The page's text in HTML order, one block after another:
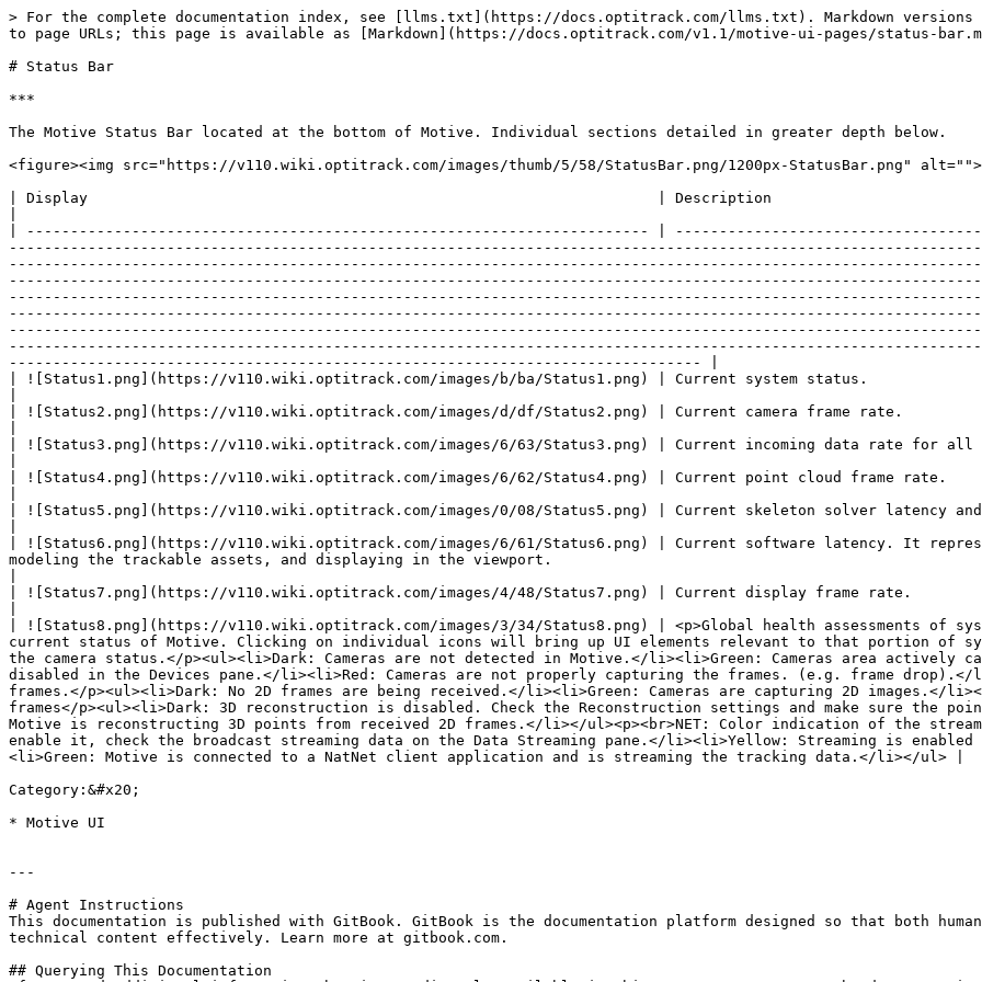
> For the complete documentation index, see [llms.txt](https://docs.optitrack.com/llms.txt). Markdown versions of documentation pages are available by appending `.md` to page URLs; this page is available as [Markdown](https://docs.optitrack.com/v1.1/motive-ui-pages/status-bar.md).

# Status Bar

***

The Motive Status Bar located at the bottom of Motive. Individual sections detailed in greater depth below.

<figure><img src="https://v110.wiki.optitrack.com/images/thumb/5/58/StatusBar.png/1200px-StatusBar.png" alt=""><figcaption></figcaption></figure>

| Display                                                                 | Description                                                                                                                                                                                                                                                                                                                                                                                                                                                                                                                                                                                                                                                                                                                                                                                                                                                                                                                                                                                                                                                                                                                                                                                                                                                                                                                                                                         |
| ----------------------------------------------------------------------- | ----------------------------------------------------------------------------------------------------------------------------------------------------------------------------------------------------------------------------------------------------------------------------------------------------------------------------------------------------------------------------------------------------------------------------------------------------------------------------------------------------------------------------------------------------------------------------------------------------------------------------------------------------------------------------------------------------------------------------------------------------------------------------------------------------------------------------------------------------------------------------------------------------------------------------------------------------------------------------------------------------------------------------------------------------------------------------------------------------------------------------------------------------------------------------------------------------------------------------------------------------------------------------------------------------------------------------------------------------------------------------------- |
| ![Status1.png](https://v110.wiki.optitrack.com/images/b/ba/Status1.png) | Current system status.                                                                                                                                                                                                                                                                                                                                                                                                                                                                                                                                                                                                                                                                                                                                                                                                                                                                                                                                                                                                                                                                                                                                                                                                                                                                                                                                                              |
| ![Status2.png](https://v110.wiki.optitrack.com/images/d/df/Status2.png) | Current camera frame rate.